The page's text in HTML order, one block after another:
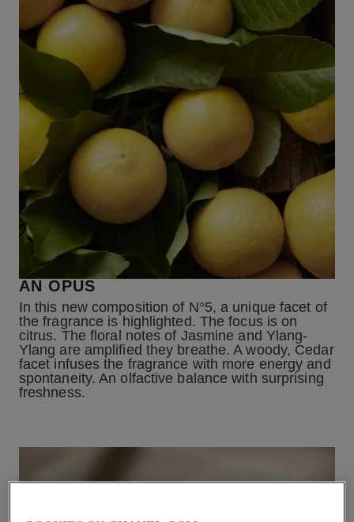
AN OPUS
In this new composition of N°5, a unique facet of
the fragrance is highlighted. The focus is on
citrus. The floral notes of Jasmine and Ylang-
Ylang are amplified they breathe. A woody, Cedar
facet infuses the fragrance with more energy and
spontaneity. An olfactive balance with surprising
freshness.